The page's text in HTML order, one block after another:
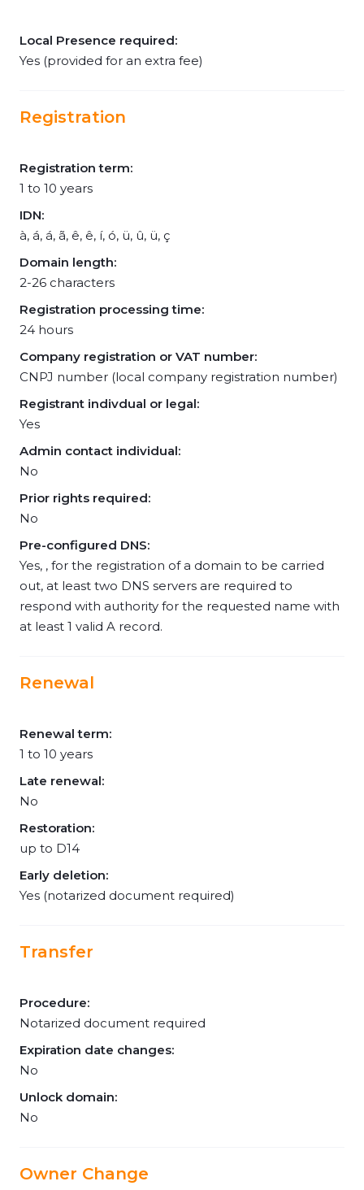
Local Presence required:
Yes (provided for an extra fee)
Registration
Registration term:
1 to 10 years
IDN:
à, á, á, ã, ê, ê, í, ó, ü, û, ü, ç
Domain length:
2-26 characters
Registration processing time:
24 hours
Company registration or VAT number:
CNPJ number (local company registration number)
Registrant indivdual or legal:
Yes
Admin contact individual:
No
Prior rights required:
No
Pre-configured DNS:
Yes, , for the registration of a domain to be carried
out, at least two DNS servers are required to
respond with authority for the requested name with
at least 1 valid A record.
Renewal
Renewal term:
1 to 10 years
Late renewal:
No
Restoration:
up to D14
Early deletion:
Yes (notarized document required)
Transfer
Procedure:
Notarized document required
Expiration date changes:
No
Unlock domain:
No
Owner Change